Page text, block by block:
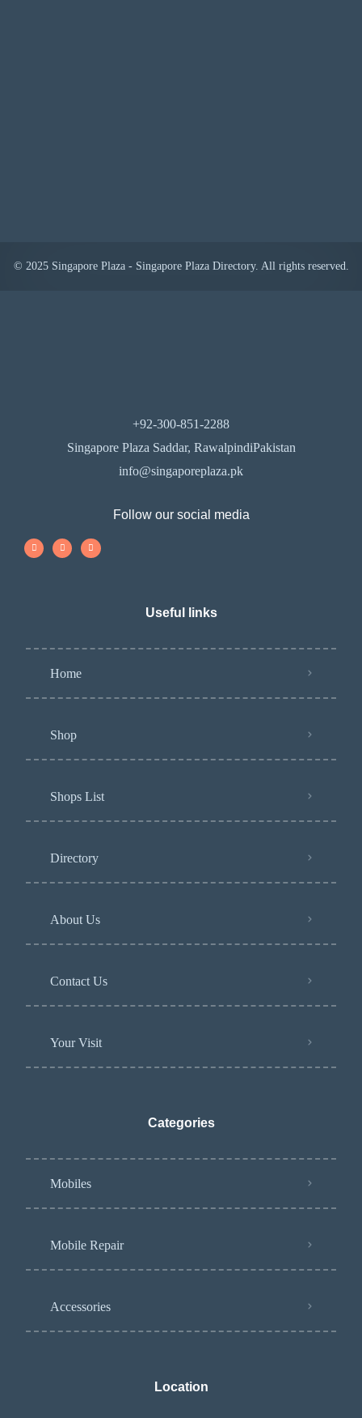
© 2025 Singapore Plaza - Singapore Plaza Directory. All rights reserved.
+92-300-851-2288
Singapore Plaza Saddar, RawalpindiPakistan
info@singaporeplaza.pk
Follow our social media
Useful links
Home
Shop
Shops List
Directory
About Us
Contact Us
Your Visit
Categories
Mobiles
Mobile Repair
Accessories
Location